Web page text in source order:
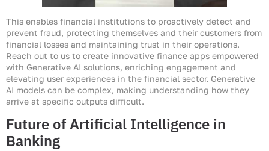
This enables financial institutions to proactively detect and
prevent fraud, protecting themselves and their customers from
financial losses and maintaining trust in their operations.
Reach out to us to create innovative finance apps empowered
with Generative AI solutions, enriching engagement and
elevating user experiences in the financial sector. Generative
AI models can be complex, making understanding how they
arrive at specific outputs difficult.
Future of Artificial Intelligence in
Banking